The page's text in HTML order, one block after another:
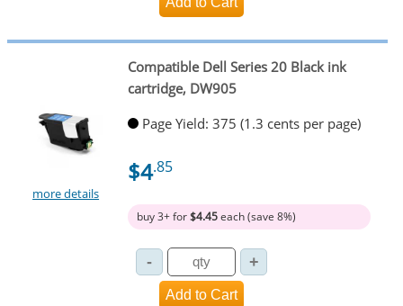
more details
Compatible Dell Series 20 Black ink
cartridge, DW905
Page Yield: 375 (1.3 cents per page)
$4.85
buy 3+ for$4.45each (save 8%)